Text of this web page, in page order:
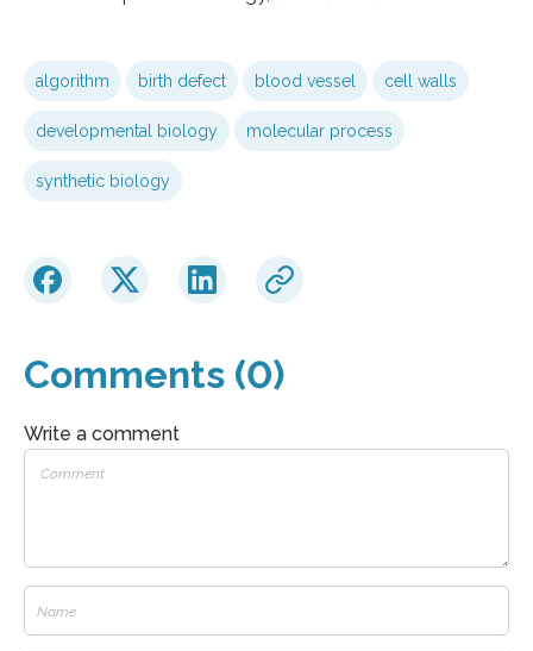
algorithm birth defect blood vessel cell walls
developmental biology molecular process
synthetic biology
Comments (0)
Write a comment